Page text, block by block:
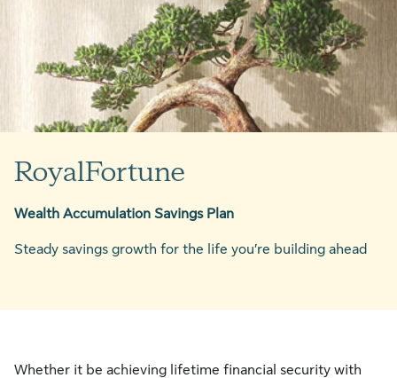
RoyalFortune
Wealth Accumulation Savings Plan
Steady savings growth for the life you’re building ahead
Whether it be achieving lifetime financial security with